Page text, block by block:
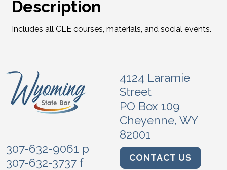
Description
Includes all CLE courses, materials, and social events.
4124 Laramie
Street
PO Box 109
Cheyenne, WY
82001
307-632-9061 p
307-632-3737 f
CONTACT US